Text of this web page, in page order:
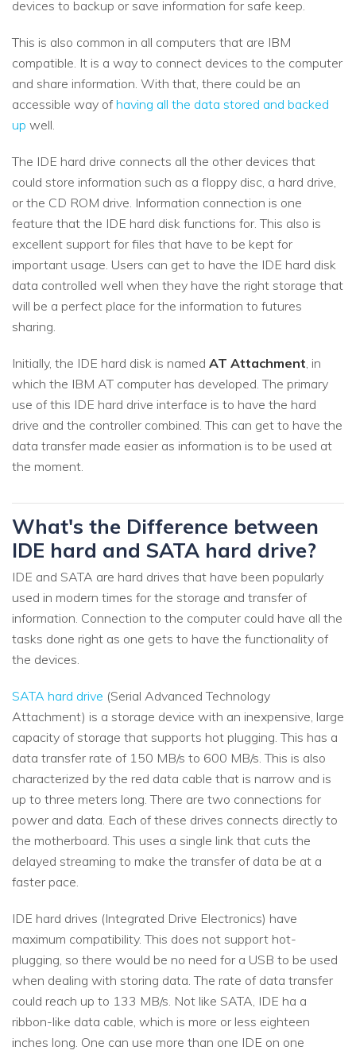
devices to backup or save information for safe keep.
This is also common in all computers that are IBM
compatible. It is a way to connect devices to the computer
and share information. With that, there could be an
accessible way of having all the data stored and backed
up well.
The IDE hard drive connects all the other devices that
could store information such as a floppy disc, a hard drive,
or the CD ROM drive. Information connection is one
feature that the IDE hard disk functions for. This also is
excellent support for files that have to be kept for
important usage. Users can get to have the IDE hard disk
data controlled well when they have the right storage that
will be a perfect place for the information to futures
sharing.
Initially, the IDE hard disk is named AT Attachment, in
which the IBM AT computer has developed. The primary
use of this IDE hard drive interface is to have the hard
drive and the controller combined. This can get to have the
data transfer made easier as information is to be used at
the moment.
What's the Difference between
IDE hard and SATA hard drive?
IDE and SATA are hard drives that have been popularly
used in modern times for the storage and transfer of
information. Connection to the computer could have all the
tasks done right as one gets to have the functionality of
the devices.
SATA hard drive (Serial Advanced Technology
Attachment) is a storage device with an inexpensive, large
capacity of storage that supports hot plugging. This has a
data transfer rate of 150 MB/s to 600 MB/s. This is also
characterized by the red data cable that is narrow and is
up to three meters long. There are two connections for
power and data. Each of these drives connects directly to
the motherboard. This uses a single link that cuts the
delayed streaming to make the transfer of data be at a
faster pace.
IDE hard drives (Integrated Drive Electronics) have
maximum compatibility. This does not support hot-
plugging, so there would be no need for a USB to be used
when dealing with storing data. The rate of data transfer
could reach up to 133 MB/s. Not like SATA, IDE ha a
ribbon-like data cable, which is more or less eighteen
inches long. One can use more than one IDE on one